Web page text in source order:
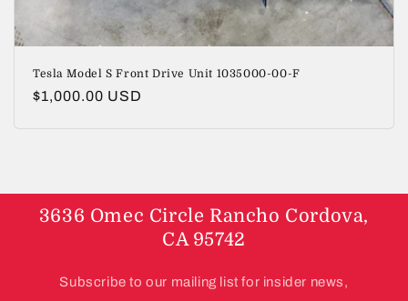
Tesla Model S Front Drive Unit 1035000-00-F
Regular
$1,000.00 USD
3636 Omec Circle Rancho Cordova,
CA 95742
Subscribe to our mailing list for insider news,